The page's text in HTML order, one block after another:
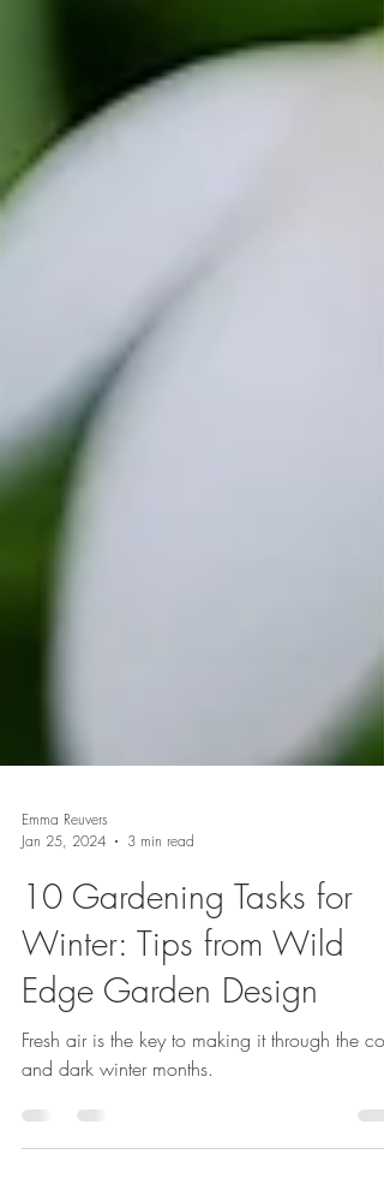
Emma Reuvers
Jan 25, 2024
3 min read
10 Gardening Tasks for
Winter: Tips from Wild
Edge Garden Design